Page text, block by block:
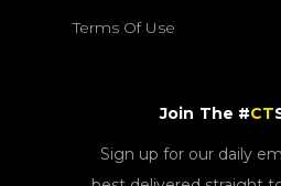
Terms Of Use
Join The #CT
Sign up for our daily